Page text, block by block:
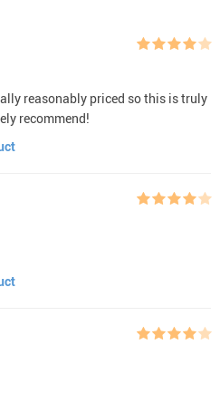
reasonably priced so this is truly
recommend!